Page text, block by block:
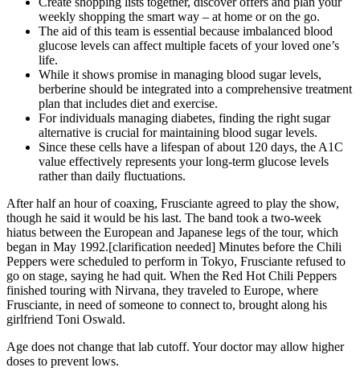
weekly shopping the smart way – at home or on the go.
The aid of this team is essential because imbalanced blood
glucose levels can affect multiple facets of your loved one’s
life.
While it shows promise in managing blood sugar levels,
berberine should be integrated into a comprehensive treatment
plan that includes diet and exercise.
For individuals managing diabetes, finding the right sugar
alternative is crucial for maintaining blood sugar levels.
Since these cells have a lifespan of about 120 days, the A1C
value effectively represents your long-term glucose levels
rather than daily fluctuations.
After half an hour of coaxing, Frusciante agreed to play the show,
though he said it would be his last. The band took a two-week
hiatus between the European and Japanese legs of the tour, which
began in May 1992.[clarification needed] Minutes before the Chili
Peppers were scheduled to perform in Tokyo, Frusciante refused to
go on stage, saying he had quit. When the Red Hot Chili Peppers
finished touring with Nirvana, they traveled to Europe, where
Frusciante, in need of someone to connect to, brought along his
girlfriend Toni Oswald.
Age does not change that lab cutoff. Your doctor may allow higher
doses to prevent lows.